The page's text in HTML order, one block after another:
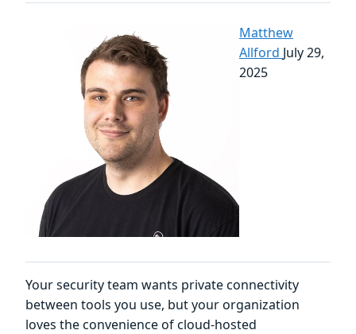
Matthew
Allford July 29,
2025
Your security team wants private connectivity
between tools you use, but your organization
loves the convenience of cloud-hosted